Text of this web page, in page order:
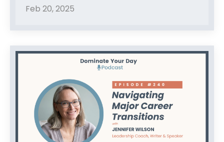
Feb 20, 2025